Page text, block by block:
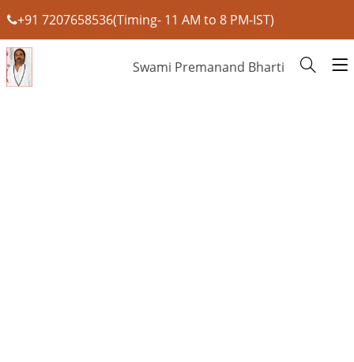
+91 7207658536(Timing- 11 AM to 8 PM-IST)
Swami Premanand Bharti